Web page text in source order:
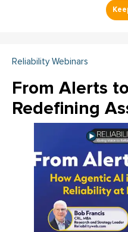
Reliability Webinars
From Alerts
Redefining